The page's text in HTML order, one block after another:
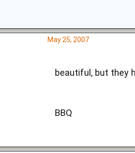
May 25, 2007
beautiful, but they
BBQ